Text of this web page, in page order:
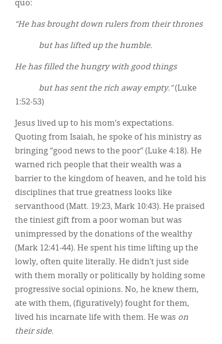
quo:
“He has brought down rulers from their thrones
but has lifted up the humble.
He has filled the hungry with good things
but has sent the rich away empty.”(Luke
1:52-53)
Jesus lived up to his mom’s expectations.
Quoting from Isaiah, he spoke of his ministry as
bringing “good news to the poor” (Luke 4:18). He
warned rich people that their wealth was a
barrier to the kingdom of heaven, and he told his
disciplines that true greatness looks like
servanthood (Matt. 19:23, Mark 10:43). He praised
the tiniest gift from a poor woman but was
unimpressed by the donations of the wealthy
(Mark 12:41-44). He spent his time lifting up the
lowly, often quite literally. He didn’t just side
with them morally or politically by holding some
progressive social opinions. No, he knew them,
ate with them, (figuratively) fought for them,
lived his incarnate life with them. He was on
their side.